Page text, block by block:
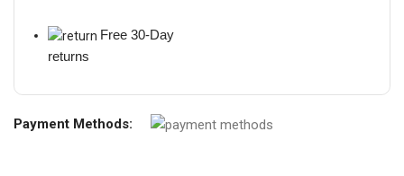
Free 30-Day
returns
Payment Methods: